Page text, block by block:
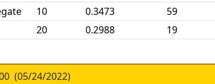
10 0.3473
59
20 0.2988 19
(05/24/2022)